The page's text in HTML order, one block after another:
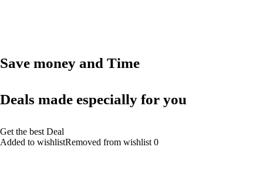
Save money and Time
Deals made especially for you
Get the best Deal
Added to wishlistRemoved from wishlist 0